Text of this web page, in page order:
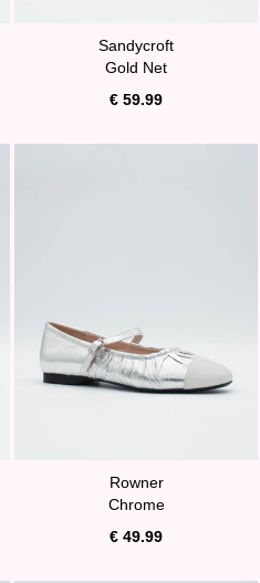
Sandycroft
Gold Net
€ 59.99
Rowner
Chrome
€ 49.99